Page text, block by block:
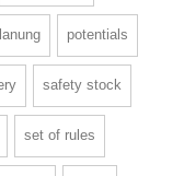
potentials
safety stock
set of rules